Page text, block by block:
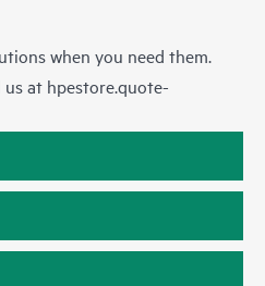
when you need them.
us at hpestore.quote-